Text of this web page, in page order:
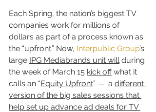
Each Spring, the nation’s biggest TV
companies work for millions of
dollars as part of a process known as
the “upfront.” Now, Interpublic Group’s
large IPG Mediabrands unit will during
the week of March 15 kick off what it
calls an “Equity Upfront” —  a different
version of the big sales sessions that
help set up advance ad deals for TV